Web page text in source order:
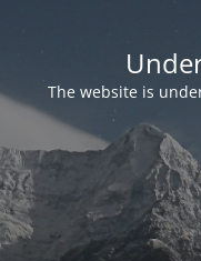
The website is